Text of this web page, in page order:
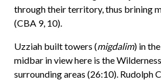
through their territory, thus brining
(CBA 9, 10).
Uzziah built towers (migdalim) in
midbar in view here is the
surrounding areas (26:10). Rudolph